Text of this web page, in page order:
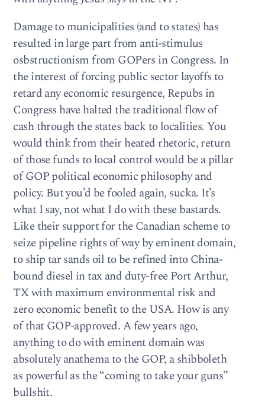
Damage to municipalities (and to states) has
resulted in large part from anti-stimulus
osbstructionism from GOPers in Congress. In
the interest of forcing public sector layoffs to
retard any economic resurgence, Repubs in
Congress have halted the traditional flow of
cash through the states back to localities. You
would think from their heated rhetoric, return
of those funds to local control would be a pillar
of GOP political economic philosophy and
policy. But you’d be fooled again, sucka. It’s
what I say, not what I do with these bastards.
Like their support for the Canadian scheme to
seize pipeline rights of way by eminent domain,
to ship tar sands oil to be refined into China-
bound diesel in tax and duty-free Port Arthur,
TX with maximum environmental risk and
zero economic benefit to the USA. How is any
of that GOP-approved. A few years ago,
anything to do with eminent domain was
absolutely anathema to the GOP, a shibboleth
as powerful as the “coming to take your guns”
bullshit.